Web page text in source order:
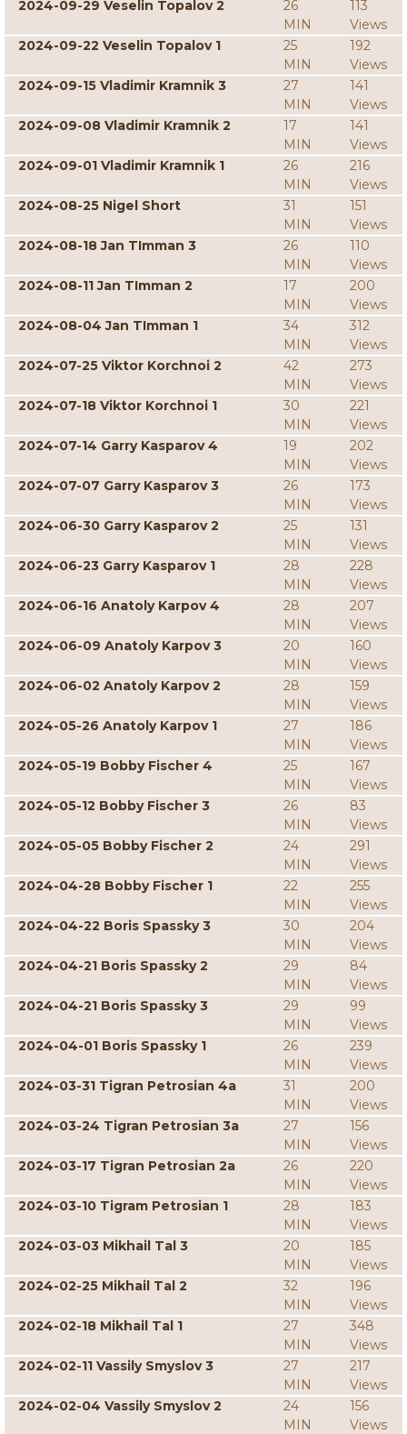
2024-09-29 Veselin Topalov 2
26
MIN
113
Views
2024-09-22 Veselin Topalov 1
25
MIN
192
Views
2024-09-15 Vladimir Kramnik 3
27
MIN
141
Views
2024-09-08 Vladimir Kramnik 2
17
MIN
141
Views
2024-09-01 Vladimir Kramnik 1
26
MIN
216
Views
2024-08-25 Nigel Short
31
MIN
151
Views
2024-08-18 Jan TImman 3
26
MIN
110
Views
2024-08-11 Jan TImman 2
17
MIN
200
Views
2024-08-04 Jan TImman 1
34
MIN
312
Views
2024-07-25 Viktor Korchnoi 2
42
MIN
273
Views
2024-07-18 Viktor Korchnoi 1
30
MIN
221
Views
2024-07-14 Garry Kasparov 4
19
MIN
202
Views
2024-07-07 Garry Kasparov 3
26
MIN
173
Views
2024-06-30 Garry Kasparov 2
25
MIN
131
Views
2024-06-23 Garry Kasparov 1
28
MIN
228
Views
2024-06-16 Anatoly Karpov 4
28
MIN
207
Views
2024-06-09 Anatoly Karpov 3
20
MIN
160
Views
2024-06-02 Anatoly Karpov 2
28
MIN
159
Views
2024-05-26 Anatoly Karpov 1
27
MIN
186
Views
2024-05-19 Bobby Fischer 4
25
MIN
167
Views
2024-05-12 Bobby Fischer 3
26
MIN
83
Views
2024-05-05 Bobby Fischer 2
24
MIN
291
Views
2024-04-28 Bobby Fischer 1
22
MIN
255
Views
2024-04-22 Boris Spassky 3
30
MIN
204
Views
2024-04-21 Boris Spassky 2
29
MIN
84
Views
2024-04-21 Boris Spassky 3
29
MIN
99
Views
2024-04-01 Boris Spassky 1
26
MIN
239
Views
2024-03-31 Tigran Petrosian 4a
31
MIN
200
Views
2024-03-24 Tigran Petrosian 3a
27
MIN
156
Views
2024-03-17 Tigran Petrosian 2a
26
MIN
220
Views
2024-03-10 Tigram Petrosian 1
28
MIN
183
Views
2024-03-03 Mikhail Tal 3
20
MIN
185
Views
2024-02-25 Mikhail Tal 2
32
MIN
196
Views
2024-02-18 Mikhail Tal 1
27
MIN
348
Views
2024-02-11 Vassily Smyslov 3
27
MIN
217
Views
2024-02-04 Vassily Smyslov 2
24
MIN
156
Views